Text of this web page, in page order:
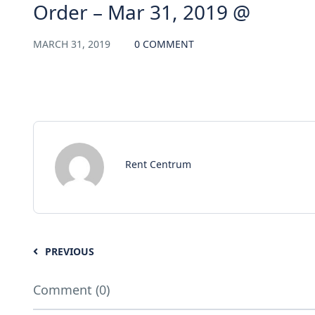
Order – Mar 31, 2019 @
MARCH 31, 2019 0 COMMENT
Rent Centrum
PREVIOUS
Comment (0)